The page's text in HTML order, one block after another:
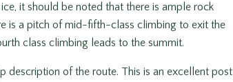
it should be noted that there is ample rock
is a pitch of mid-fifth-class climbing to exit the
class climbing leads to the summit.
description of the route. This is an excellent post